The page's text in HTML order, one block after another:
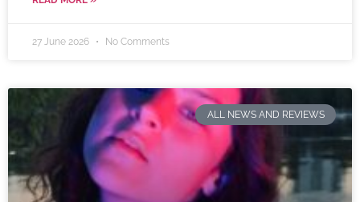
27 June 2026 No Comments
ALL NEWS AND REVIEWS